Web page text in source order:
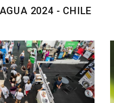
2024 - CHILE